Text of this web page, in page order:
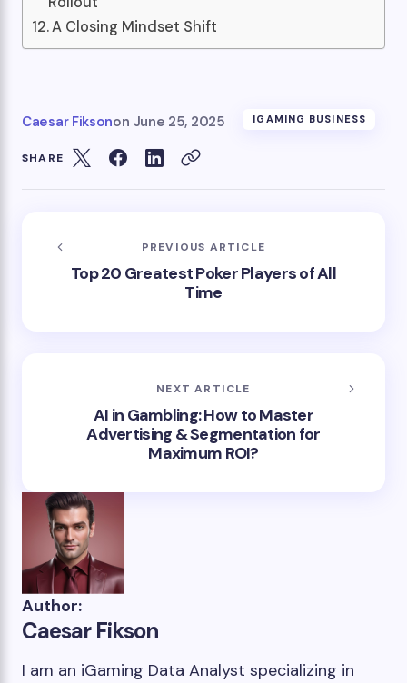
A Closing Mindset Shift
Caesar Fiksonon June 25, 2025 IGAMING BUSINESS
SHARE
PREVIOUS ARTICLE
Top 20 Greatest Poker Players of All
Time
NEXT ARTICLE
AI in Gambling: How to Master
Advertising & Segmentation for
Maximum ROI?
Author:
Caesar Fikson
I am an iGaming Data Analyst specializing in